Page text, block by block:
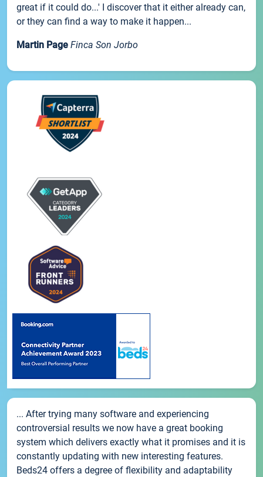
great if it could do...' I discover that it either already can,
or they can find a way to make it happen...
Martin Page Finca Son Jorbo
... After trying many software and experiencing
controversial results we now have a great booking
system which delivers exactly what it promises and it is
constantly updating with new interesting features.
Beds24 offers a degree of flexibility and adaptability